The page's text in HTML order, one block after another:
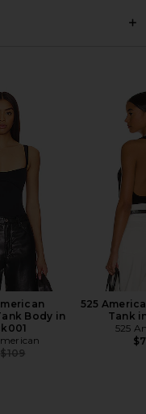
Body in
Previous price:
$109
525
Tank
525